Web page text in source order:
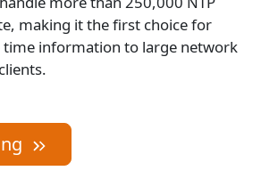
making it the first choice for
time information to large network